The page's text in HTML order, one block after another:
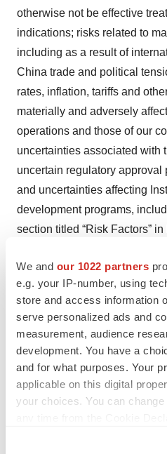
We and our 1022 partners
e.g. your IP-number, using
store and access information
serve personalized ads and
measurement, audience
development. You have a
and for what purposes. Your
applicable on this digital
your choices. You can
otherwise not be effective
indications; risks related to
including as a result of
China trade and political
rates, inflation, tariffs and
materially and adversely
operations and those of our
uncertainties associated with
uncertain regulatory approval
and uncertainties affecting
development programs,
section titled “Risk Factors”
with the SEC, as well as
SEC. Additional information
other filings that Instil makes
SEC. Accordingly, these
not constitute guarantees of
are cautioned not to place
forward-looking statements.
statements speak only as the